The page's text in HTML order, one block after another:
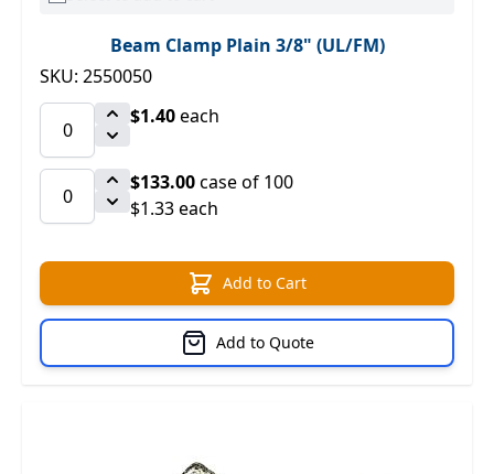
Beam Clamp Plain 3/8" (UL/FM)
SKU: 2550050
$1.40each
$133.00case of 100
$1.33 each
Add to Cart
Add to Quote